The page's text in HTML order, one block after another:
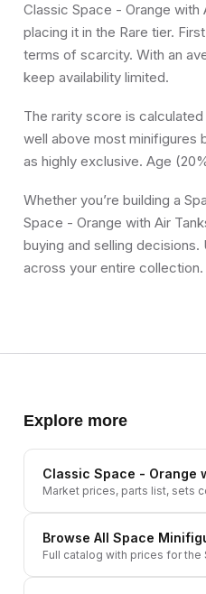
Classic Space - Orange with
placing it in the Rare tier.
terms of scarcity. With an
keep availability limited.
The rarity score is
well above most minifigures
as highly exclusive. Age
Whether you’re building a
Space - Orange with Air
buying and selling
across your entire collection.
Explore more
Classic Space - Orange
Market prices, parts list, sets
Browse All Space
Full catalog with prices for the